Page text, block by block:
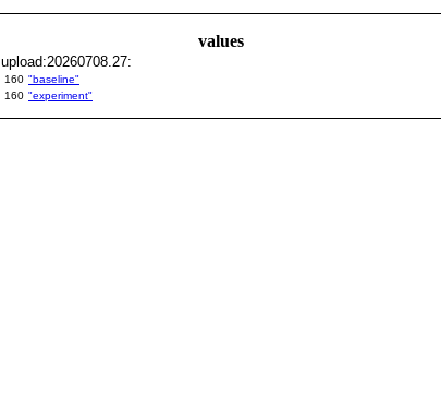
values
upload:20260708.27:
160 "baseline"
160 "experiment"